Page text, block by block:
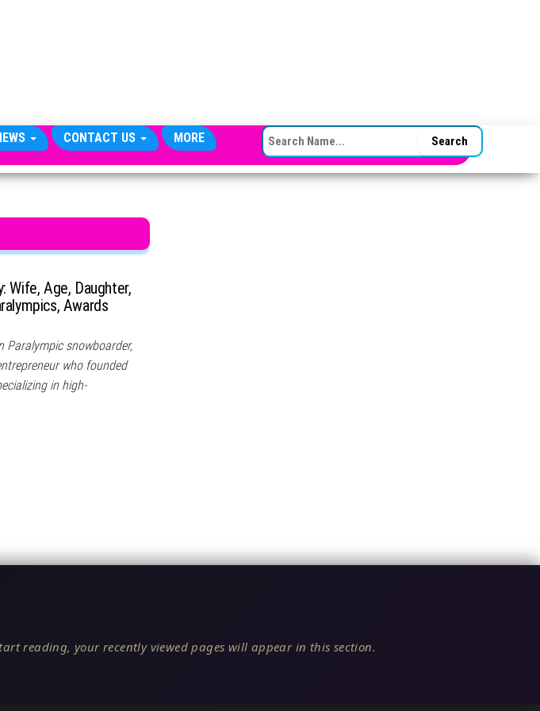
CONTACT US MORE SEARCH FOR:
Wife, Age, Daughter,
Awards
Paralympic snowboarder,
who founded
in high-
reading, your recently viewed pages will appear in this section.